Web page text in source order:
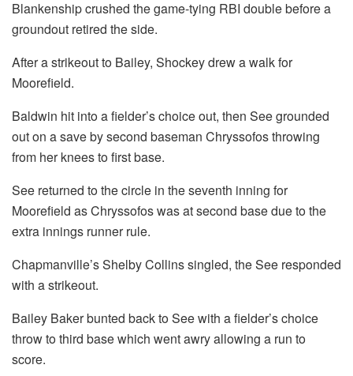
Blankenship crushed the game-tying RBI double before a
groundout retired the side.
After a strikeout to Bailey, Shockey drew a walk for
Moorefield.
Baldwin hit into a fielder’s choice out, then See grounded
out on a save by second baseman Chryssofos throwing
from her knees to first base.
See returned to the circle in the seventh inning for
Moorefield as Chryssofos was at second base due to the
extra innings runner rule.
Chapmanville’s Shelby Collins singled, the See responded
with a strikeout.
Bailey Baker bunted back to See with a fielder’s choice
throw to third base which went awry allowing a run to
score.